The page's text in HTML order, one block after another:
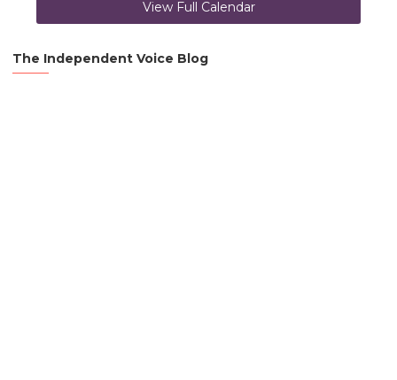
View Full Calendar
The Independent Voice Blog